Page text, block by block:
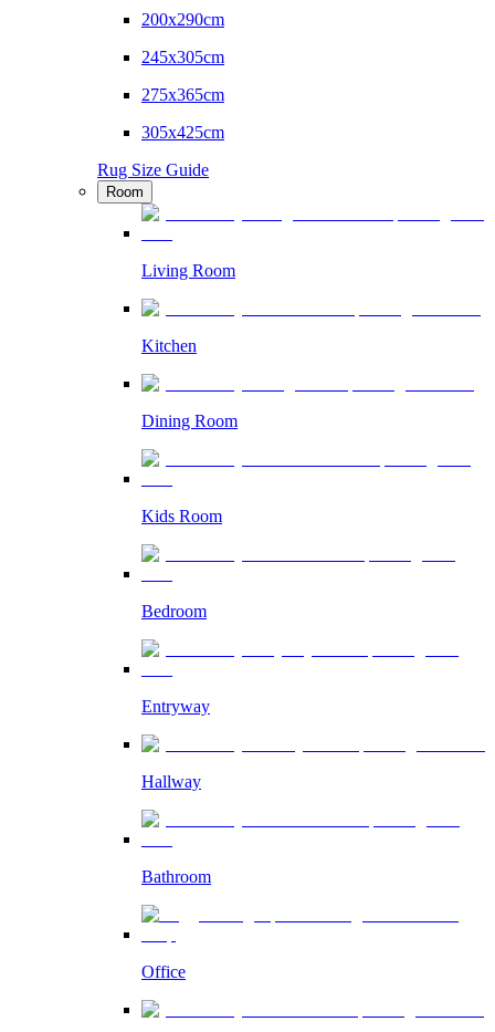
200x290cm
245x305cm
275x365cm
305x425cm
Rug Size Guide
Room
Living Room
Kitchen
Dining Room
Kids Room
Bedroom
Entryway
Hallway
Bathroom
Office